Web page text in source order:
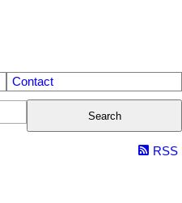
Contact
Search
RSS